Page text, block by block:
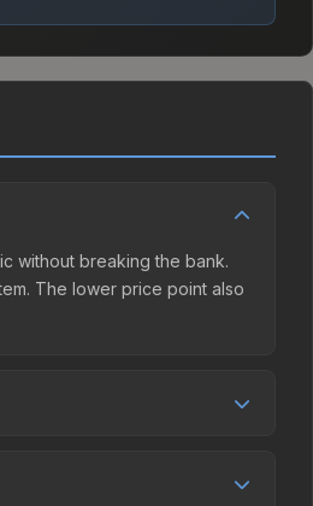
without breaking the bank.
The lower price point also
party markets like